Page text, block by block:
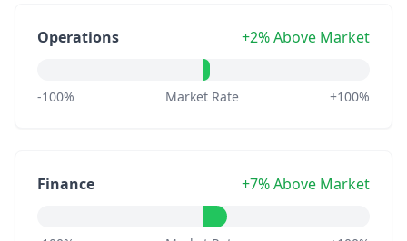
Operations +2% Above Market
-100% Market Rate +100%
Finance +7% Above Market